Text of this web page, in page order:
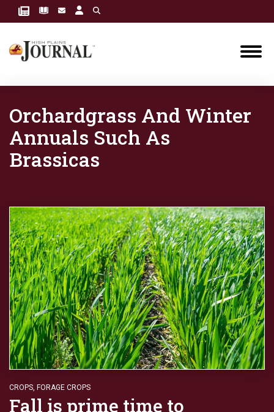
Orchardgrass And Winter
Annuals Such As
Brassicas
CROPS, FORAGE CROPS
Fall is prime time to